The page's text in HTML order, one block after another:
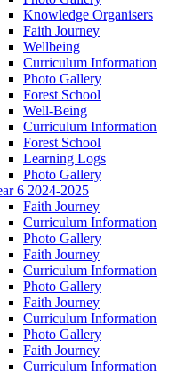
Knowledge Organisers
Faith Journey
Wellbeing
Curriculum Information
Photo Gallery
Forest School
Well-Being
Curriculum Information
Forest School
Learning Logs
Photo Gallery
6 2024-2025
Faith Journey
Curriculum Information
Photo Gallery
Faith Journey
Curriculum Information
Photo Gallery
Faith Journey
Curriculum Information
Photo Gallery
Faith Journey
Curriculum Information